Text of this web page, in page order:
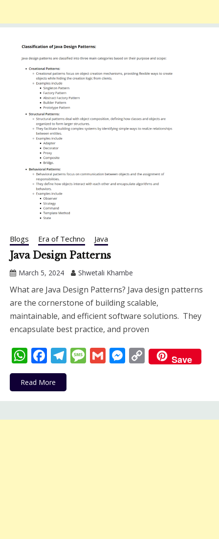
Blogs Era of Techno Java
Java Design Patterns
March 5, 2024 Shwetali Khambe
What are Java Design Patterns? Java design patterns
are the cornerstone of building scalable,
maintainable, and efficient software solutions. They
encapsulate best practice, and proven
WhatsApp
Facebook
Telegram
Message
GmailMessenger
Copy
Link
Save
Read More